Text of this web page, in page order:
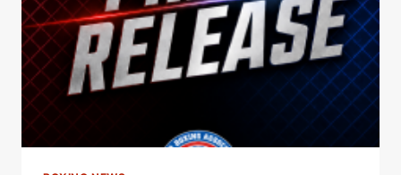
TITLE
FIGHT
–
WORLD
BOXING